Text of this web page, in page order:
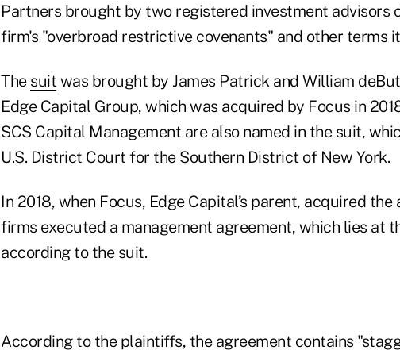
Partners brought by two registered investment advisors
firm's "overbroad restrictive covenants" and other terms
The suit was brought by James Patrick and William
Edge Capital Group, which was acquired by Focus in
SCS Capital Management are also named in the suit,
U.S. District Court for the Southern District of New York.
In 2018, when Focus, Edge Capital’s parent, acquired
firms executed a management agreement, which lies at
according to the suit.
According to the plaintiffs, the agreement contains